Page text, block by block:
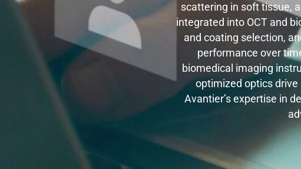
scattering in soft tissue,
integrated into OCT and
and coating selection,
performance over
biomedical imaging
optimized optics
Avantier’s expertise in